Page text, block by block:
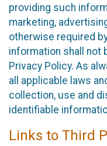
providing such
marketing,
otherwise required
information shall not
Privacy Policy. As
all applicable laws
collection, use and
identifiable
Links to Third